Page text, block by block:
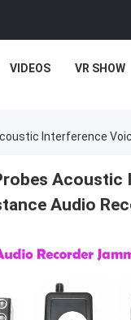
VIDEOS VR SHOW
Interference
Acoustic
Audio